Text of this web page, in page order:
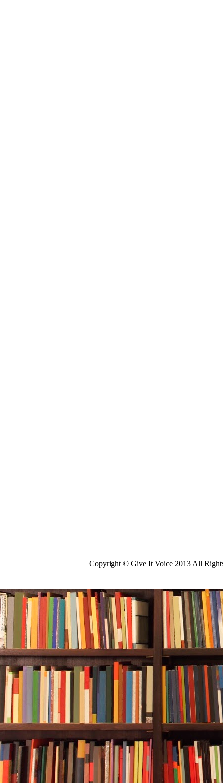
Copyright © Give It Voice 2013 All